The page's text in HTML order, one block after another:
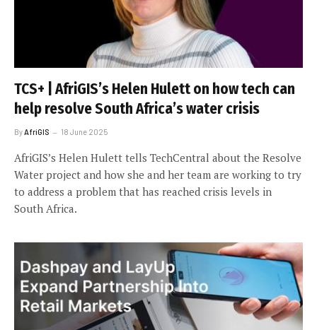
TCS+ | AfriGIS’s Helen Hulett on how tech can
help resolve South Africa’s water crisis
ByAfriGIS 18 June 2025
AfriGIS’s Helen Hulett tells TechCentral about the Resolve
Water project and how she and her team are working to try
to address a problem that has reached crisis levels in
South Africa.